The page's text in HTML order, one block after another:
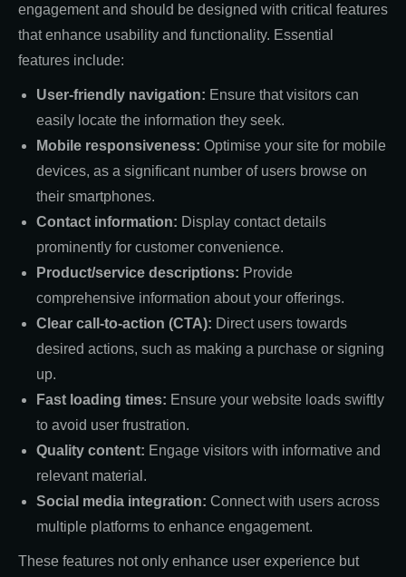
engagement and should be designed with critical features
that enhance usability and functionality. Essential
features include:
User-friendly navigation: Ensure that visitors can
easily locate the information they seek.
Mobile responsiveness: Optimise your site for mobile
devices, as a significant number of users browse on
their smartphones.
Contact information: Display contact details
prominently for customer convenience.
Product/service descriptions: Provide
comprehensive information about your offerings.
Clear call-to-action (CTA): Direct users towards
desired actions, such as making a purchase or signing
up.
Fast loading times: Ensure your website loads swiftly
to avoid user frustration.
Quality content: Engage visitors with informative and
relevant material.
Social media integration: Connect with users across
multiple platforms to enhance engagement.
These features not only enhance user experience but